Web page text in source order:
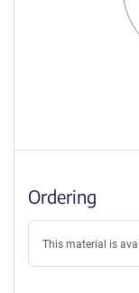
Ordering
This material is